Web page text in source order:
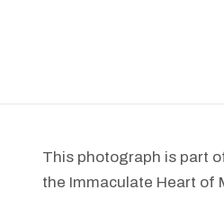
This photograph is part
the Immaculate Heart of